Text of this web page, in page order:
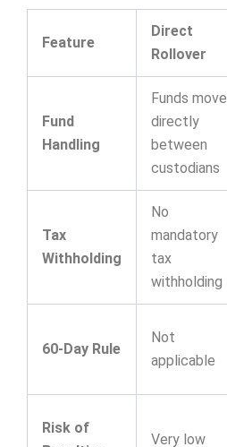
Feature
Direct
Rollover
Fund
Handling
Funds move
directly
between
custodians
Tax
Withholding
No
mandatory
tax
withholding
60-Day Rule
Not
applicable
Risk of
Very low